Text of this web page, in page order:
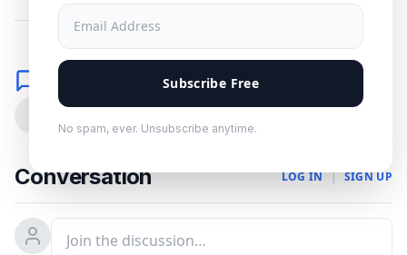
Subscribe Free
No spam, ever. Unsubscribe anytime.
Comments
Conversation LOG IN | SIGN UP